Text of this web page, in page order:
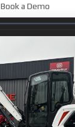
Book a Demo